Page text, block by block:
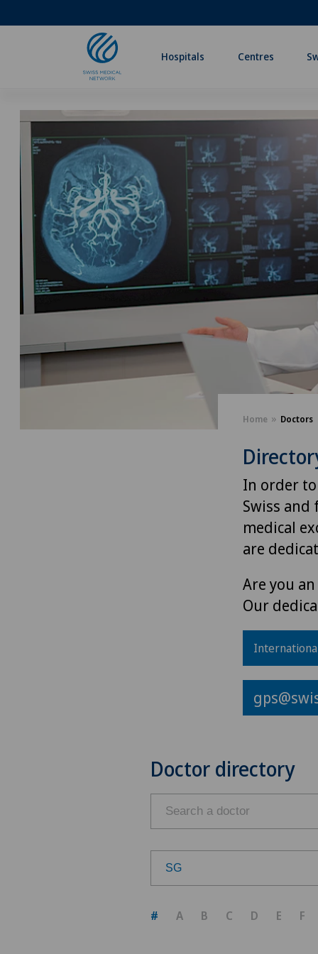
Hospitals Centres
Home Doctors
In order
Swiss
medical
are
Are you
Our
Doctor directory
SG
# A B C D E F